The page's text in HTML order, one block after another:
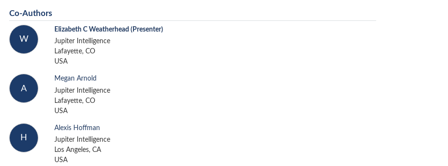
Co-Authors
W
Elizabeth C Weatherhead(Presenter)
Jupiter Intelligence
Lafayette, CO
USA
A
Megan Arnold
Jupiter Intelligence
Lafayette, CO
USA
H
Alexis Hoffman
Jupiter Intelligence
Los Angeles, CA
USA